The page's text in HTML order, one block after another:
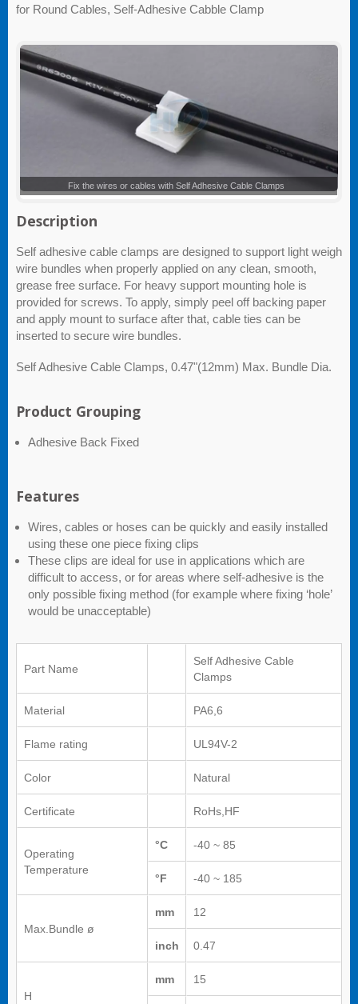
for Round Cables, Self-Adhesive Cabble Clamp
Self Adhesive Cable Clamps
Description
Self adhesive cable clamps are designed to support light weigh
wire bundles when properly applied on any clean, smooth,
grease free surface. For heavy support mounting hole is
provided for screws. To apply, simply peel off backing paper
and apply mount to surface after that, cable ties can be
inserted to secure wire bundles.
Self Adhesive Cable Clamps, 0.47"(12mm) Max. Bundle Dia.
Product Grouping
Adhesive Back Fixed
Features
Wires, cables or hoses can be quickly and easily installed
using these one piece fixing clips
These clips are ideal for use in applications which are
difficult to access, or for areas where self-adhesive is the
only possible fixing method (for example where fixing ‘hole’
would be unacceptable)
Part Name
Self Adhesive Cable
Clamps
Material PA6,6
Flame rating UL94V-2
Color Natural
Certificate RoHs,HF
Operating
Temperature
°C -40 ~ 85
°F -40 ~ 185
Max.Bundle ø
mm 12
inch 0.47
H
mm 15